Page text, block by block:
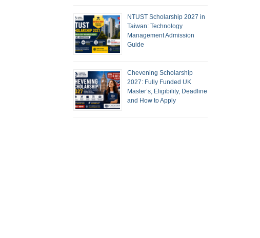
NTUST Scholarship 2027 in
Taiwan: Technology
Management Admission
Guide
Chevening Scholarship
2027: Fully Funded UK
Master’s, Eligibility, Deadline
and How to Apply